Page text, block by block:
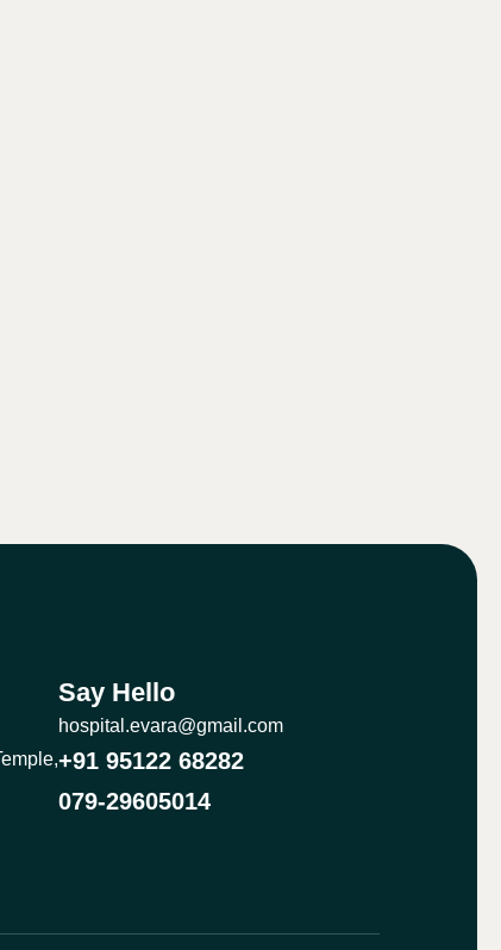
Say Hello
hospital.evara@gmail.com
+91 95122 68282
079-29605014